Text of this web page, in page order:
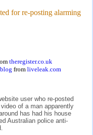
for re-posting alarming
theregister.co.uk
from liveleak.com
user who re-posted
of a man apparently
has had his house
Australian police anti-